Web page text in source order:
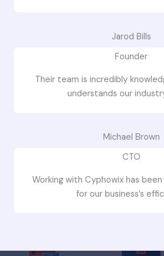
Jarod Bills
Founder
Their team is incredibly
understands our
Michael Brown
CTO
Working with Cyphowix has
for our business’s